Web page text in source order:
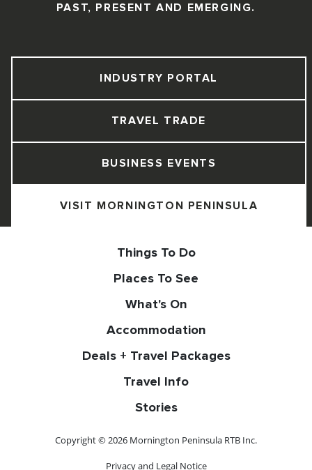
PAST, PRESENT AND EMERGING.
VISIT MORNINGTON PENINSULA
BUSINESS EVENTS
TRAVEL TRADE
INDUSTRY PORTAL
Things To Do
Places To See
What's On
Accommodation
Deals + Travel Packages
Travel Info
Stories
Copyright © 2026 Mornington Peninsula RTB Inc.
Privacy and Legal Notice